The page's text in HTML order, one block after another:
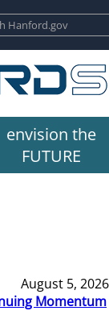
envision the
FUTURE
August 5, 2026
Momentum